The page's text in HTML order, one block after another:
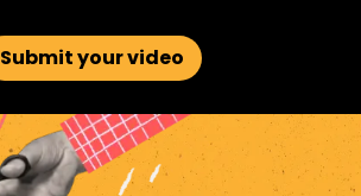
Submit your video